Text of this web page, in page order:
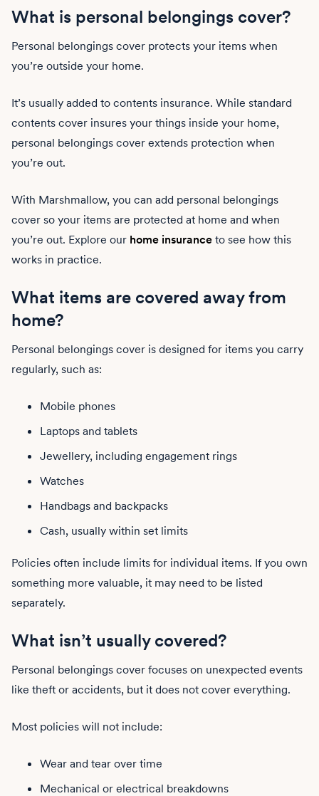
What is personal belongings cover?
Personal belongings cover protects your items when
you’re outside your home.
It’s usually added to contents insurance. While standard
contents cover insures your things inside your home,
personal belongings cover extends protection when
you’re out.
With Marshmallow, you can add personal belongings
cover so your items are protected at home and when
you’re out. Explore our home insurance to see how this
works in practice.
What items are covered away from
home?
Personal belongings cover is designed for items you carry
regularly, such as:
Mobile phones
Laptops and tablets
Jewellery, including engagement rings
Watches
Handbags and backpacks
Cash, usually within set limits
Policies often include limits for individual items. If you own
something more valuable, it may need to be listed
separately.
What isn’t usually covered?
Personal belongings cover focuses on unexpected events
like theft or accidents, but it does not cover everything.
Most policies will not include:
Wear and tear over time
Mechanical or electrical breakdowns